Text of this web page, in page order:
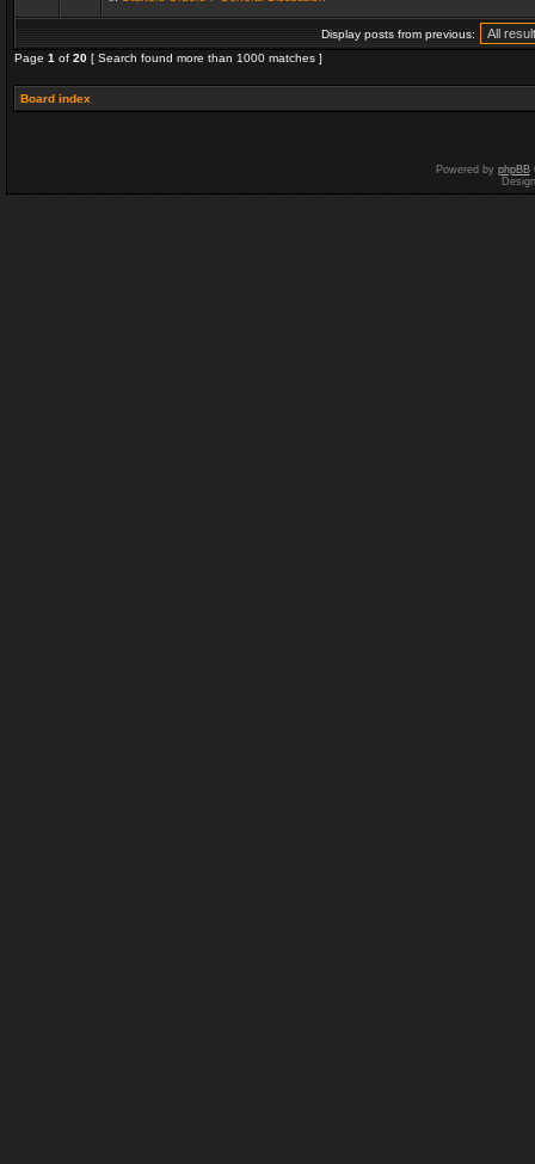
Display posts from previous:
Page 1 of 20 [ Search found more than 1000 matches ]
Board index
Powered by phpBB